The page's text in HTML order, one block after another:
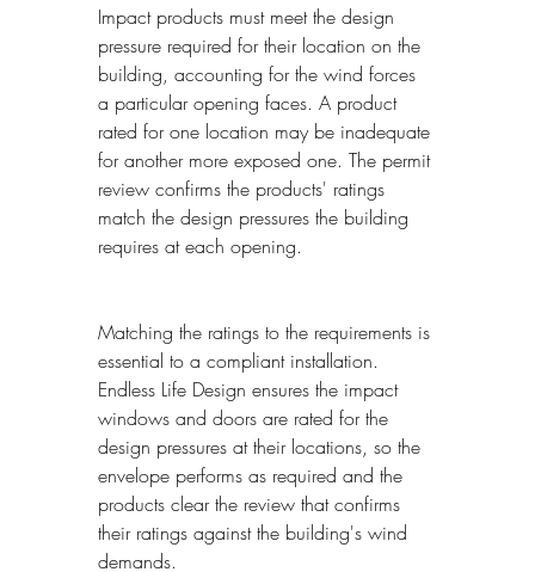
Impact products must meet the design
pressure required for their location on the
building, accounting for the wind forces
a particular opening faces. A product
rated for one location may be inadequate
for another more exposed one. The permit
review confirms the products' ratings
match the design pressures the building
requires at each opening.
Matching the ratings to the requirements is
essential to a compliant installation.
Endless Life Design ensures the impact
windows and doors are rated for the
design pressures at their locations, so the
envelope performs as required and the
products clear the review that confirms
their ratings against the building's wind
demands.